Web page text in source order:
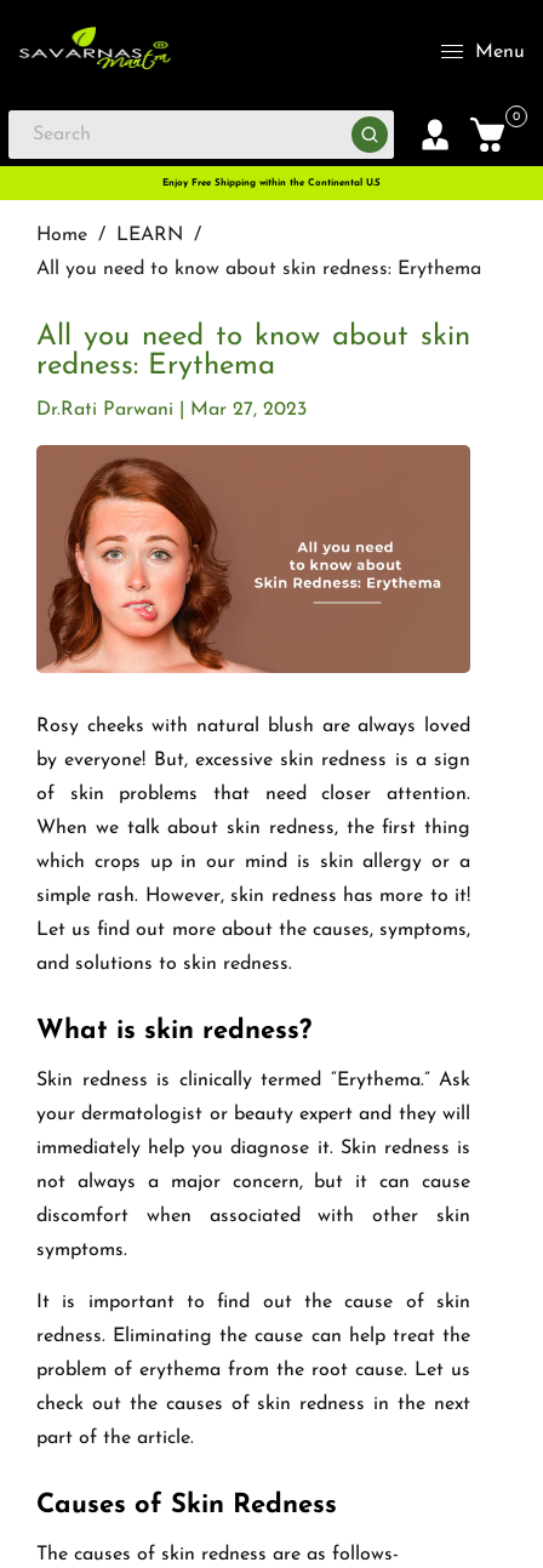
Menu
0
Enjoy Free Shipping within the Continental U.S
Home / LEARN
/
All you need to know about skin redness: Erythema
All you need to know about skin
redness: Erythema
Mar 27, 2023
Dr.Rati Parwani
Rosy cheeks with natural blush are always loved
by everyone! But, excessive skin redness is a sign
of skin problems that need closer attention.
When we talk about skin redness, the first thing
which crops up in our mind is skin allergy or a
simple rash. However, skin redness has more to it!
Let us find out more about the causes, symptoms,
and solutions to skin redness.
What is skin redness?
Skin redness is clinically termed “Erythema.” Ask
your dermatologist or beauty expert and they will
immediately help you diagnose it. Skin redness is
not always a major concern, but it can cause
discomfort when associated with other skin
symptoms.
It is important to find out the cause of skin
redness. Eliminating the cause can help treat the
problem of erythema from the root cause. Let us
check out the causes of skin redness in the next
part of the article.
Causes of Skin Redness
The causes of skin redness are as follows-